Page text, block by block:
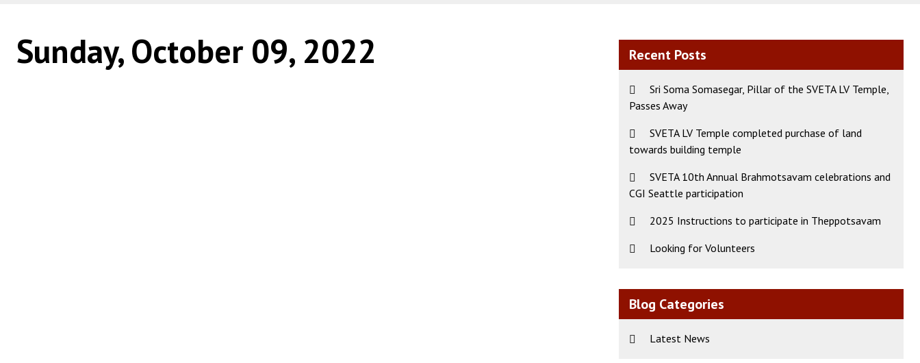
Sunday, October 09, 2022 Recent Posts
Sri Soma Somasegar, Pillar of the SVETA LV Temple,
Passes Away
SVETA LV Temple completed purchase of land
towards building temple
SVETA 10th Annual Brahmotsavam celebrations and
CGI Seattle participation
2025 Instructions to participate in Theppotsavam
Looking for Volunteers
Blog Categories
Latest News